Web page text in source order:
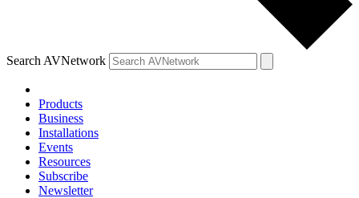
Search AVNetwork
Products
Business
Installations
Events
Resources
Subscribe
Newsletter